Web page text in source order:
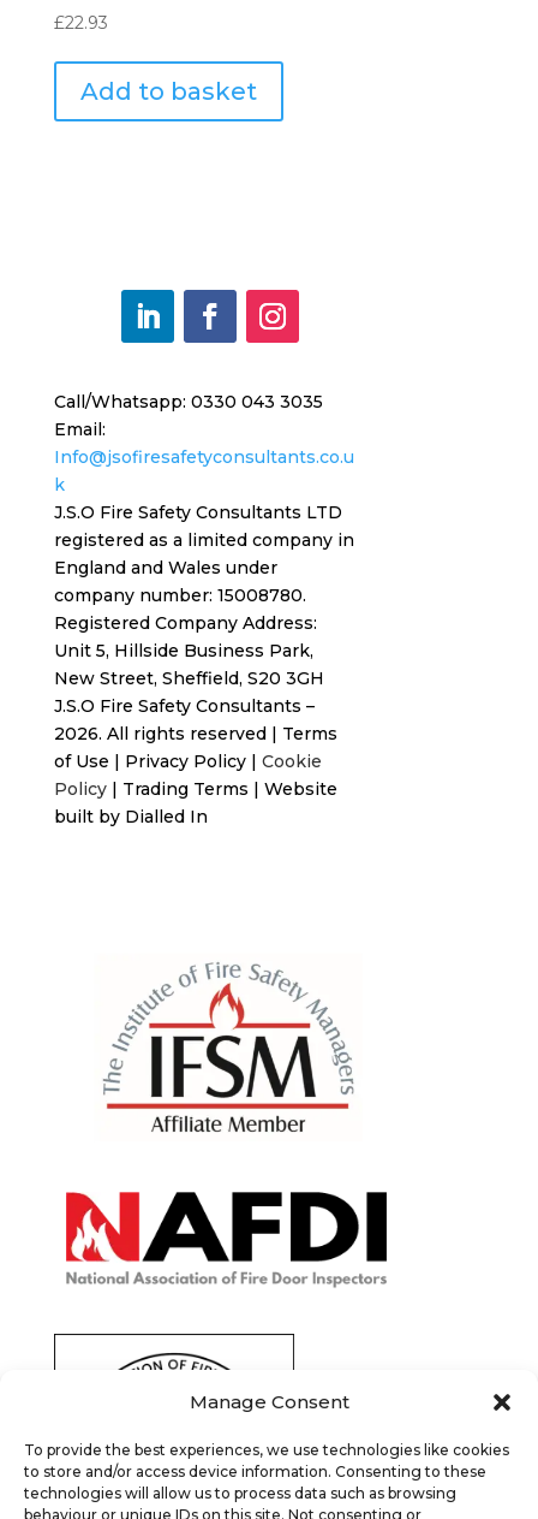
Manage Consent
To provide the best experiences, we use technologies like cookies
to store and/or access device information. Consenting to these
technologies will allow us to process data such as browsing
behaviour or unique IDs on this site. Not consenting or
£22.93
Add to basket
Call/Whatsapp: 0330 043 3035
Email:
Info@jsofiresafetyconsultants.co.u
k
J.S.O Fire Safety Consultants LTD
registered as a limited company in
England and Wales under
company number: 15008780.
Registered Company Address:
Unit 5, Hillside Business Park,
New Street, Sheffield, S20 3GH
J.S.O Fire Safety Consultants –
2026. All rights reserved | Terms
of Use | Privacy Policy| Cookie
Policy | Trading Terms | Website
built by Dialled In